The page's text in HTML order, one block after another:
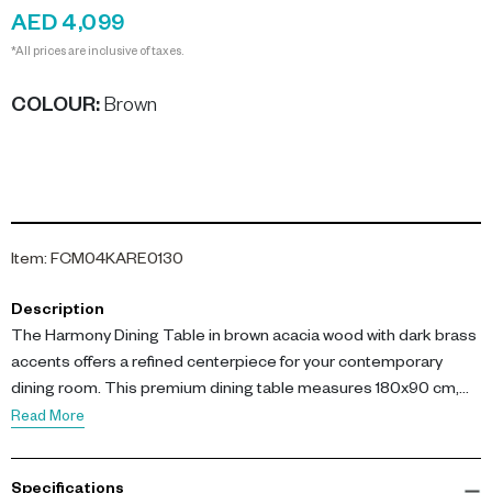
AED 4,099
*All prices are inclusive of taxes.
COLOUR: Brown
Item: FCM04KARE0130
Description
The Harmony Dining Table in brown acacia wood with dark brass
accents offers a refined centerpiece for your contemporary
dining room. This premium dining table measures 180x90 cm,
making it perfect for gatherings and modern interiors. The
Read More